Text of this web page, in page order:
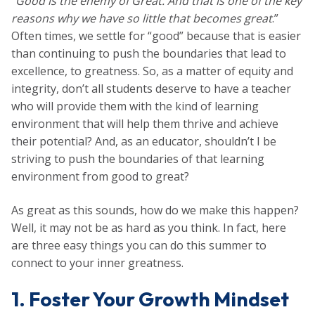
reasons why we have so little that becomes great.”
Often times, we settle for “good” because that is easier
than continuing to push the boundaries that lead to
excellence, to greatness. So, as a matter of equity and
integrity, don’t all students deserve to have a teacher
who will provide them with the kind of learning
environment that will help them thrive and achieve
their potential? And, as an educator, shouldn’t I be
striving to push the boundaries of that learning
environment from good to great?
As great as this sounds, how do we make this happen?
Well, it may not be as hard as you think. In fact, here
are three easy things you can do this summer to
connect to your inner greatness.
1. Foster Your Growth Mindset